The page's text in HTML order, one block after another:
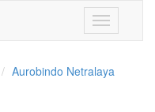
Toggle
navigation
Aurobindo Netralaya